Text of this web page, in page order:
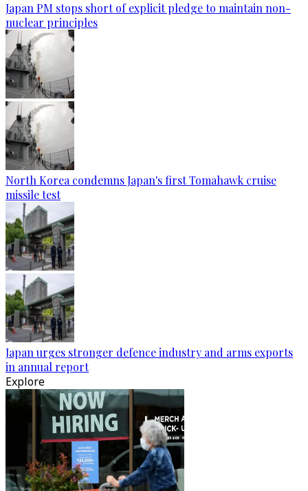
Japan PM stops short of explicit pledge to maintain non-
nuclear principles
North Korea condemns Japan's first Tomahawk cruise
missile test
Japan urges stronger defence industry and arms exports
in annual report
Explore